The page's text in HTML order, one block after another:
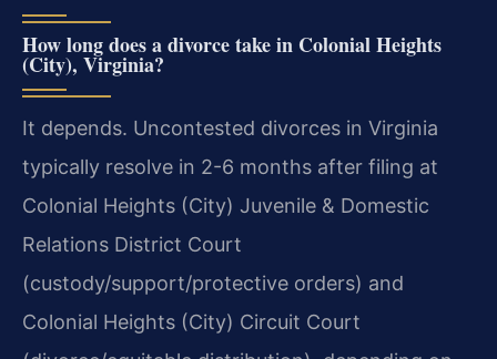
How long does a divorce take in Colonial Heights
(City), Virginia?
It depends. Uncontested divorces in Virginia
typically resolve in 2-6 months after filing at
Colonial Heights (City) Juvenile & Domestic
Relations District Court
(custody/support/protective orders) and
Colonial Heights (City) Circuit Court